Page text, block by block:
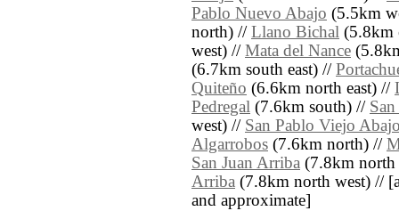
Pablo Nuevo Abajo (5.5km
north) // Llano Bichal (5.8km
west) // Mata del Nance
(6.7km south east) //
Quiteño (6.6km north east) //
Pedregal (7.6km south) //
west) // San Pablo Viejo
Algarrobos (7.6km north) //
San Juan Arriba (7.8km
Arriba (7.8km north west) //
and approximate]